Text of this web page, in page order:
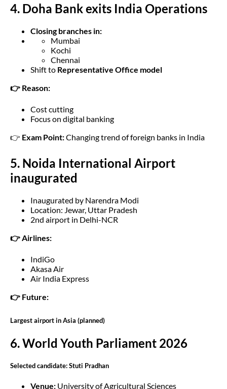
4. Doha Bank exits India Operations
Closing branches in:
Mumbai
Kochi
Chennai
Shift to Representative Office model
👉 Reason:
Cost cutting
Focus on digital banking
👉 Exam Point:Changing trend of foreign banks in India
5. Noida International Airport
inaugurated
Inaugurated by Narendra Modi
Location: Jewar, Uttar Pradesh
2nd airport in Delhi-NCR
👉 Airlines:
IndiGo
Akasa Air
Air India Express
👉 Future:
Largest airport in Asia (planned)
6. World Youth Parliament 2026
Selected candidate: Stuti Pradhan
Venue: University of Agricultural Sciences